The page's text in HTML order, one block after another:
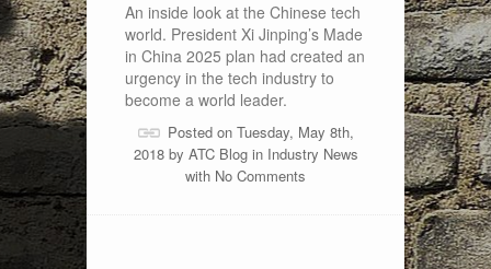
An inside look at the Chinese tech
world. President Xi Jinping’s Made
in China 2025 plan had created an
urgency in the tech industry to
become a world leader.
Posted on Tuesday, May 8th,
2018 by ATC Blogin Industry News
with No Comments